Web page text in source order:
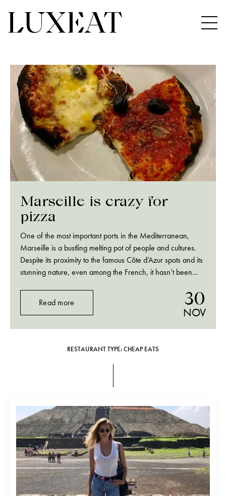
Marseille is crazy for
pizza
One of the most important ports in the Mediterranean,
Marseille is a bustling melting pot of people and cultures.
Despite its proximity to the famous Côte d’Azur spots and its
stunning nature, even among the French, it hasn’t been
Read more
30
NOV
RESTAURANT TYPE: CHEAP EATS